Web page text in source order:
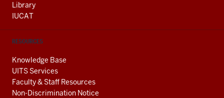
Library
IUCAT
RESOURCES
Knowledge Base
UITS Services
Faculty & Staff Resources
Non-Discrimination Notice